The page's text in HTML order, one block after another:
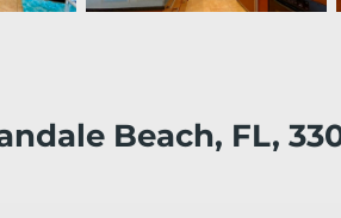
Beach, FL,